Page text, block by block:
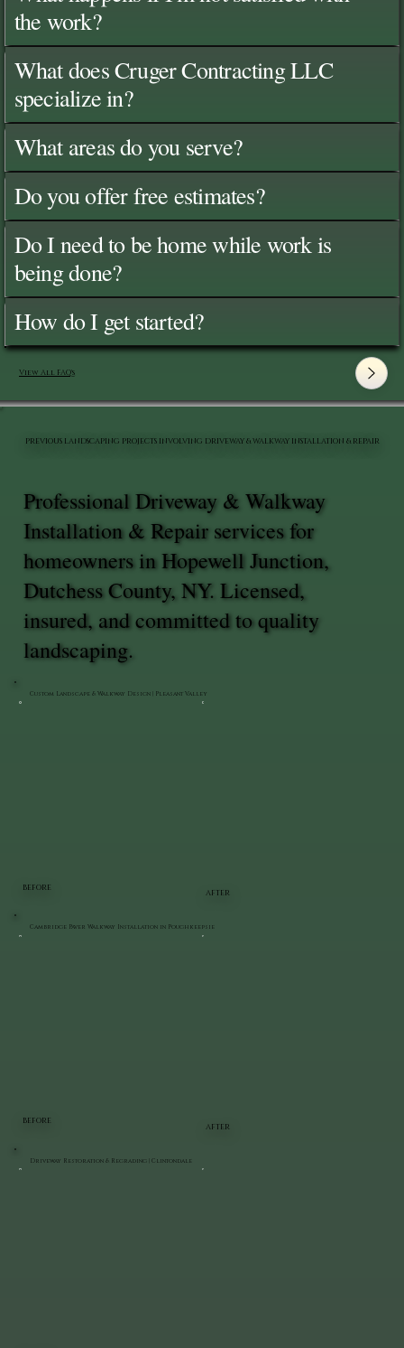
the work?
What does Cruger Contracting LLC
specialize in?
What areas do you serve?
Do you offer free estimates?
Do I need to be home while work is
being done?
How do I get started?
View All FAQ's
BEFORE
AFTER
Custom Landscape & Walkway Design | Pleasant Valley
BEFORE
AFTER
Cambridge Paver Walkway Installation in Poughkeepsie
Driveway Restoration & Regrading | Clintondale
Professional Driveway & Walkway
Installation & Repair services for
homeowners in Hopewell Junction,
Dutchess County, NY. Licensed,
insured, and committed to quality
landscaping.
PREVIOUS LANDSCAPING PROJECTS INVOLVING DRIVEWAY & WALKWAY INSTALLATION & REPAIR